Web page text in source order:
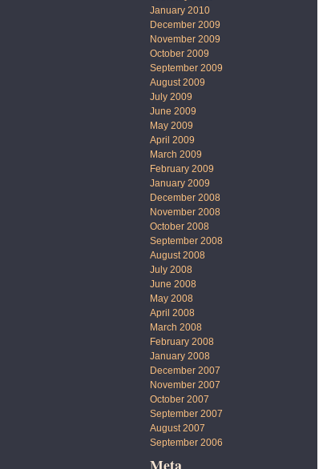
January 2010
December 2009
November 2009
October 2009
September 2009
August 2009
July 2009
June 2009
May 2009
April 2009
March 2009
February 2009
January 2009
December 2008
November 2008
October 2008
September 2008
August 2008
July 2008
June 2008
May 2008
April 2008
March 2008
February 2008
January 2008
December 2007
November 2007
October 2007
September 2007
August 2007
September 2006